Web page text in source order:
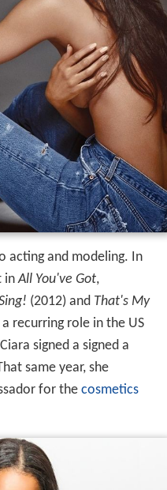
acting and modeling. In
inAll You've Got,
(2012) and That's My
recurring role in the US
signed a signed a
same year, she
for the cosmetics